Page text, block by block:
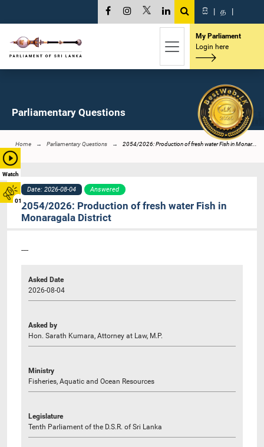
Watch
01
සි | த |
My Parliament
Login here
Parliamentary Questions
Home Parliamentary Questions 2054/2026: Production of fresh water Fish in Monar...
Date: 2026-08-04 Answered
2054/2026: Production of fresh water Fish in
Monaragala District
----
Asked Date
2026-08-04
Asked by
Hon. Sarath Kumara, Attorney at Law, M.P.
Ministry
Fisheries, Aquatic and Ocean Resources
Legislature
Tenth Parliament of the D.S.R. of Sri Lanka